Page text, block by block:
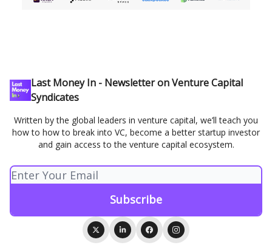
Last Money In - Newsletter on Venture Capital
Syndicates
Written by the global leaders in venture capital, we’ll teach you
how to how to break into VC, become a better startup investor
and gain access to the venture capital ecosystem.